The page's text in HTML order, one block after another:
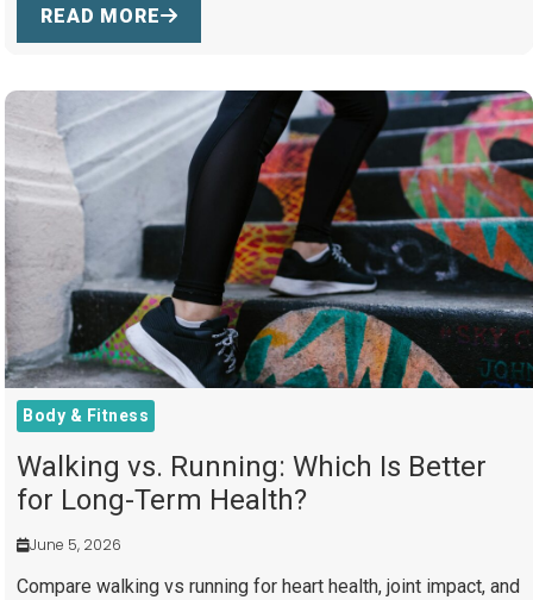
READ MORE
Body & Fitness
Walking vs. Running: Which Is Better
for Long-Term Health?
June 5, 2026
Compare walking vs running for heart health, joint impact, and